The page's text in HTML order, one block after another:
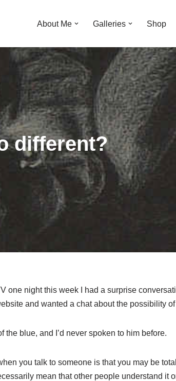
About Me Galleries Shop
different?
one night this week I had a surprise
and wanted a chat about the possibility
the blue, and I’d never spoken to him before.
you talk to someone is that you may be
mean that other people understand it